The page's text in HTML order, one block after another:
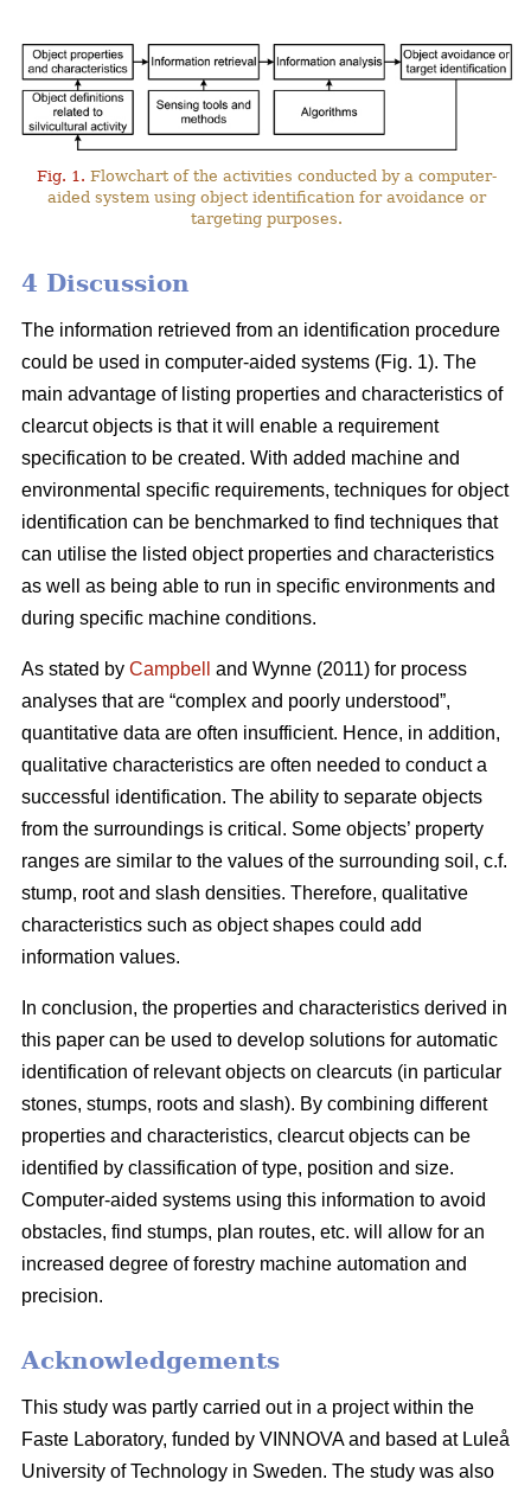
Fig. 1. Flowchart of the activities conducted by a computer-
aided system using object identification for avoidance or
targeting purposes.
4 Discussion
The information retrieved from an identification procedure
could be used in computer-aided systems (Fig. 1). The
main advantage of listing properties and characteristics of
clearcut objects is that it will enable a requirement
specification to be created. With added machine and
environmental specific requirements, techniques for object
identification can be benchmarked to find techniques that
can utilise the listed object properties and characteristics
as well as being able to run in specific environments and
during specific machine conditions.
As stated by Campbell
and Wynne (2011) for process
analyses that are “complex and poorly understood”,
quantitative data are often insufficient. Hence, in addition,
qualitative characteristics are often needed to conduct a
successful identification. The ability to separate objects
from the surroundings is critical. Some objects’ property
ranges are similar to the values of the surrounding soil, c.f.
stump, root and slash densities. Therefore, qualitative
characteristics such as object shapes could add
information values.
In conclusion, the properties and characteristics derived in
this paper can be used to develop solutions for automatic
identification of relevant objects on clearcuts (in particular
stones, stumps, roots and slash). By combining different
properties and characteristics, clearcut objects can be
identified by classification of type, position and size.
Computer-aided systems using this information to avoid
obstacles, find stumps, plan routes, etc. will allow for an
increased degree of forestry machine automation and
precision.
Acknowledgements
This study was partly carried out in a project within the
Faste Laboratory, funded by VINNOVA and based at Luleå
University of Technology in Sweden. The study was also